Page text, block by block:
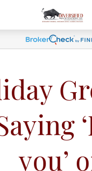
you’